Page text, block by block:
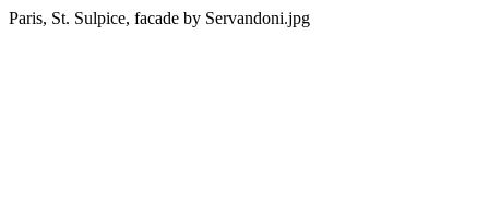
Paris, St. Sulpice, facade by Servandoni.jpg